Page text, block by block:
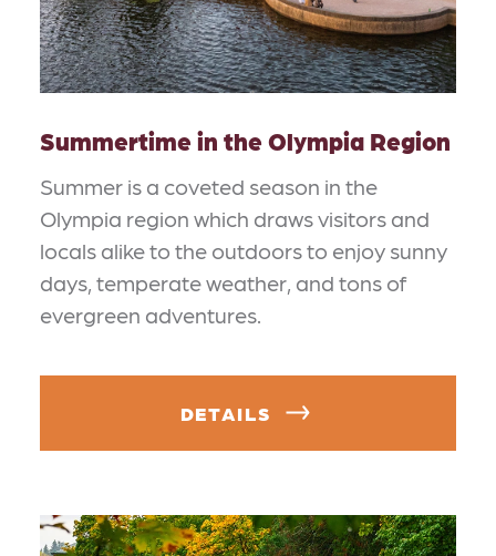
Summertime in the Olympia Region
Summer is a coveted season in the
Olympia region which draws visitors and
locals alike to the outdoors to enjoy sunny
days, temperate weather, and tons of
evergreen adventures.
DETAILS